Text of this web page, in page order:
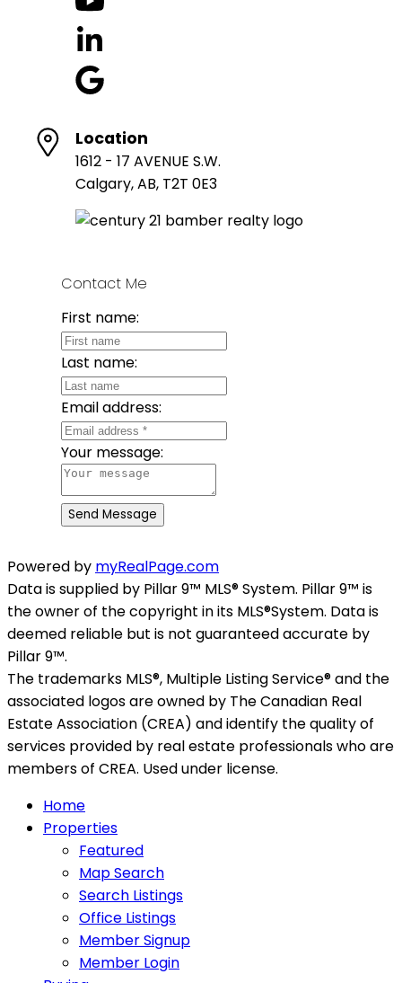
Location
1612 - 17 AVENUE S.W.
Calgary, AB, T2T 0E3
Contact Me
First name:
Last name:
Email address:
Your message:
Send Message
Powered by myRealPage.com
Data is supplied by Pillar 9™ MLS® System. Pillar 9™ is
the owner of the copyright in its MLS®System. Data is
deemed reliable but is not guaranteed accurate by
Pillar 9™.
The trademarks MLS®, Multiple Listing Service® and the
associated logos are owned by The Canadian Real
Estate Association (CREA) and identify the quality of
services provided by real estate professionals who are
members of CREA. Used under license.
Home
Properties
Featured
Map Search
Search Listings
Office Listings
Member Signup
Member Login